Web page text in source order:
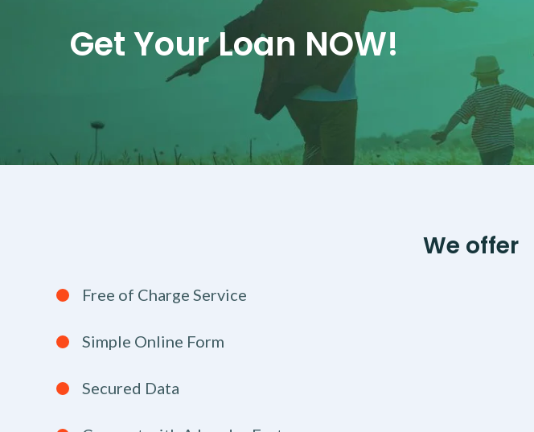
Get Your Loan NOW!
We offer
Free of Charge Service
Simple Online Form
Secured Data